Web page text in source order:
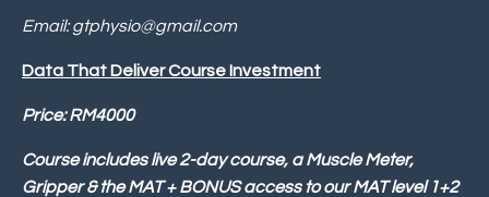
Email:gtphysio@gmail.com
Data That Deliver Course Investment
Price: RM4000
Course includes live 2-day course, a Muscle Meter,
Gripper & the MAT + BONUS access to our MAT level 1+2